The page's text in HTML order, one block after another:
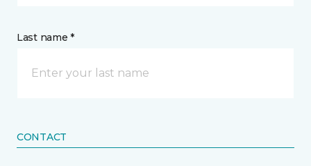
Last name *
CONTACT